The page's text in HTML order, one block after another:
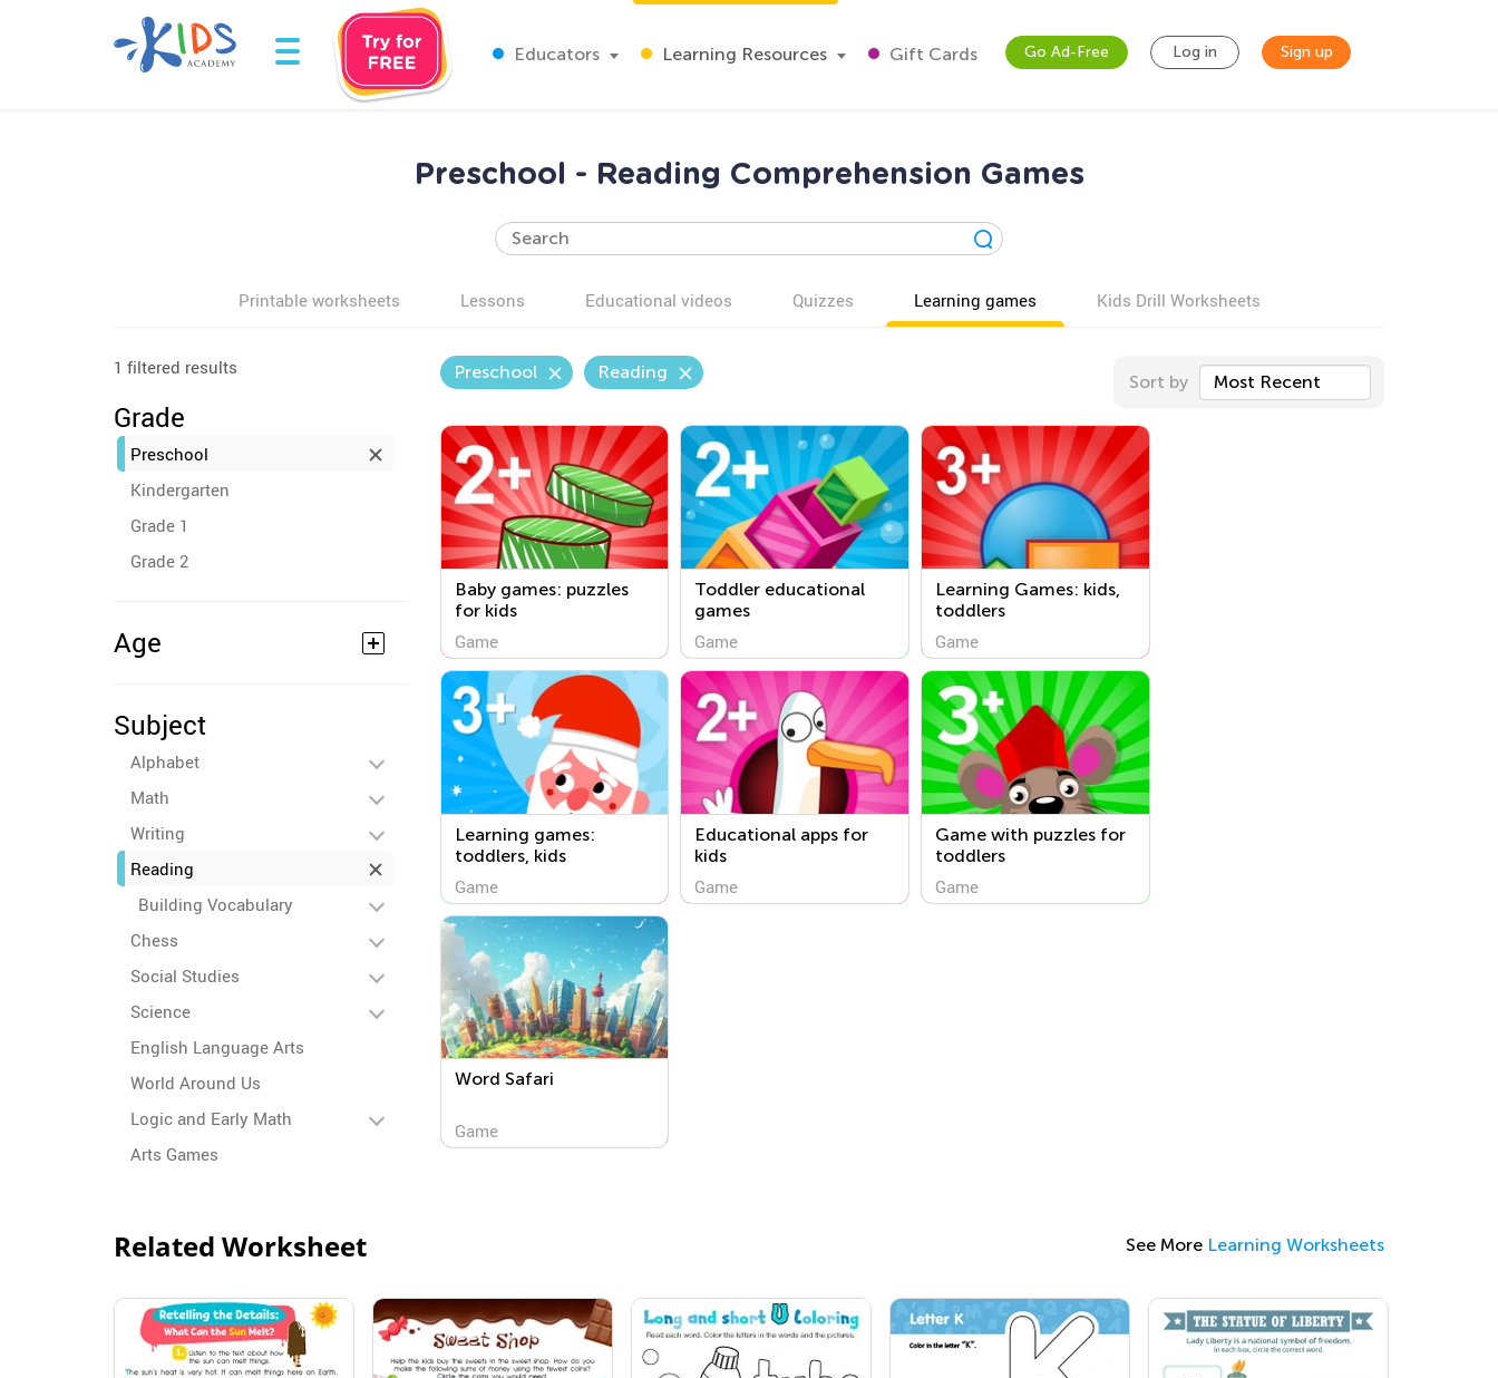
Educators Learning Resources Gift Cards Go Ad-Free Log in Sign up
Preschool - Reading Comprehension Games
Printable worksheets Lessons Educational videos Quizzes Learning games Kids Drill Worksheets
1 filtered results
Grade
Preschool
Kindergarten
Grade 1
Grade 2
Age
Subject
Alphabet
Math
Writing
Reading
Building Vocabulary
Chess
Social Studies
Science
English Language Arts
World Around Us
Logic and Early Math
Arts Games
Preschool Reading Sort by Most Recent
Baby games: puzzles
for kids
Game
Toddler educational
games
Game
Learning Games: kids,
toddlers
Game
Learning games:
toddlers, kids
Game
Educational apps for
kids
Game
Game with puzzles for
toddlers
Game
Word Safari
Game
Related Worksheet See More Learning Worksheets